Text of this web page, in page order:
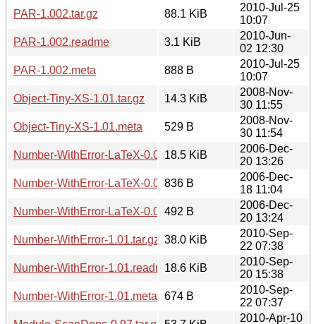
PAR-1.002.tar.gz
88.1 KiB
2010-Jul-25
10:07
PAR-1.002.readme
3.1 KiB
2010-Jun-
02 12:30
PAR-1.002.meta
888 B
2010-Jul-25
10:07
Object-Tiny-XS-1.01.tar.gz
14.3 KiB
2008-Nov-
30 11:55
Object-Tiny-XS-1.01.meta
529 B
2008-Nov-
30 11:54
Number-WithError-LaTeX-0.06.tar.gz
18.5 KiB
2006-Dec-
20 13:26
Number-WithError-LaTeX-0.06.readme
836 B
2006-Dec-
18 11:04
Number-WithError-LaTeX-0.06.meta
492 B
2006-Dec-
20 13:24
Number-WithError-1.01.tar.gz 38.0 KiB
2010-Sep-
22 07:38
Number-WithError-1.01.readme18.6 KiB
2010-Sep-
20 15:38
Number-WithError-1.01.meta
674 B
2010-Sep-
22 07:37
2010-Apr-10